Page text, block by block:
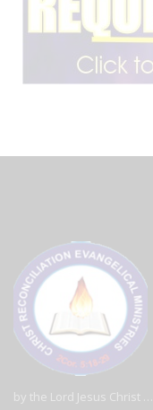
by the Lord Jesus Christ …